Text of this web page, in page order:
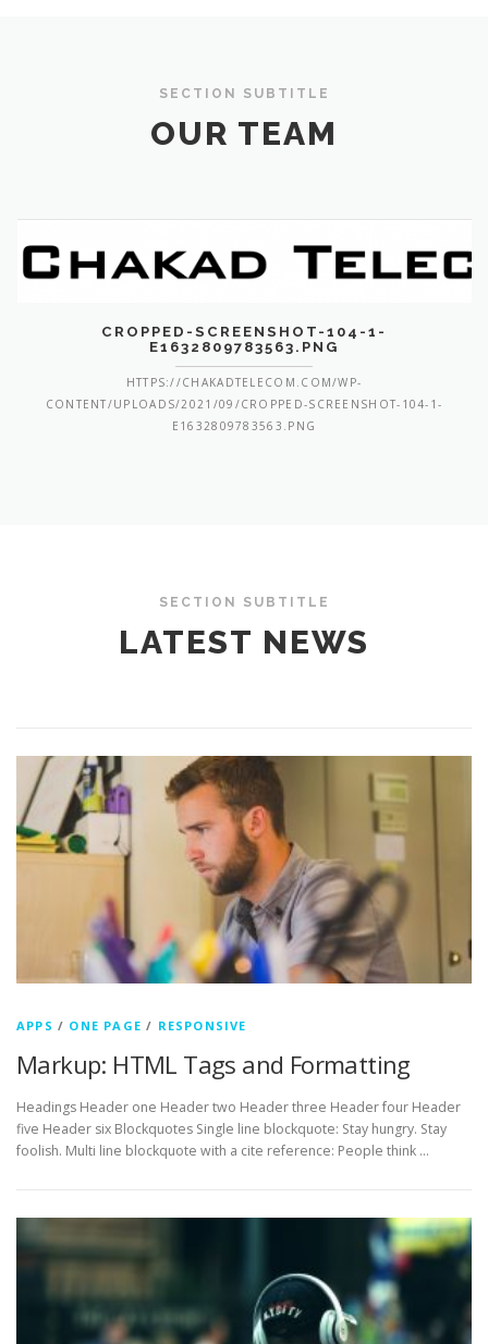
SECTION SUBTITLE
OUR TEAM
CROPPED-SCREENSHOT-104-1-
E1632809783563.PNG
HTTPS://CHAKADTELECOM.COM/WP-
CONTENT/UPLOADS/2021/09/CROPPED-SCREENSHOT-104-1-
E1632809783563.PNG
SECTION SUBTITLE
LATEST NEWS
APPS / ONE PAGE / RESPONSIVE
Markup: HTML Tags and Formatting
Headings Header one Header two Header three Header four Header
five Header six Blockquotes Single line blockquote: Stay hungry. Stay
foolish. Multi line blockquote with a cite reference: People think …